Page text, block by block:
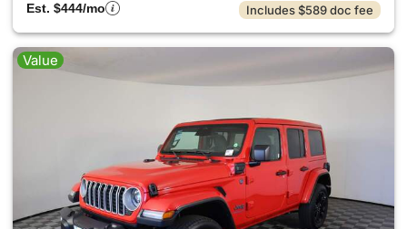
Est. $444/mo
Includes $589 doc fee
Value